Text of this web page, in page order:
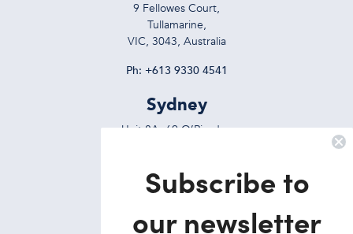
9 Fellowes Court,
Tullamarine,
VIC, 3043, Australia
Ph: +613 9330 4541
Sydney
Unit 8A, 69 O’Riordan
+612 9695 7823
Brisbane
Subscribe to
our newsletter